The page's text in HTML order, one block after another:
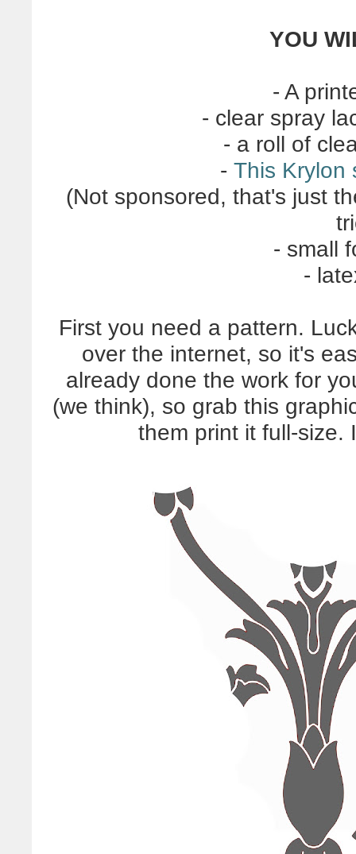
YOU
- A
- clear spray
- a roll of
- This Krylon
(Not sponsored, that's just
- small
-
First you need a pattern.
over the internet, so it's
already done the work for
(we think), so grab this
them print it full-size.